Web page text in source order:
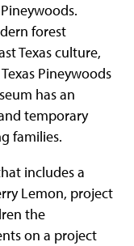
forest
Texas culture,
Pineywoods
has an
temporary
families.
includes a
Lemon, project
the
on a project